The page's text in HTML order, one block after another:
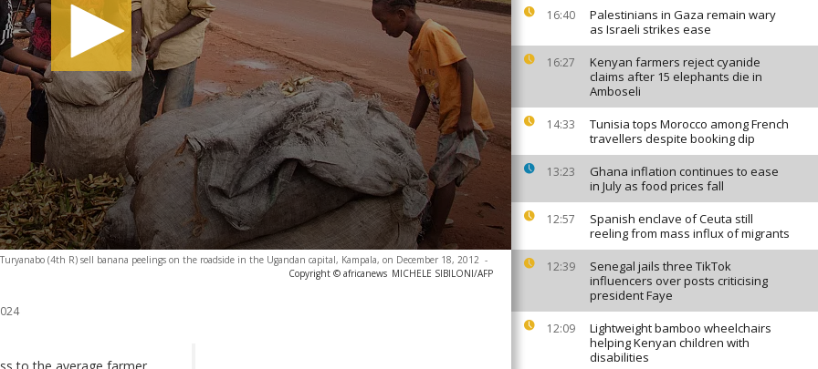
16:40
Palestinians in Gaza remain wary
as Israeli strikes ease
16:27
Kenyan farmers reject cyanide
claims after 15 elephants die in
Amboseli
14:33
Tunisia tops Morocco among French
travellers despite booking dip
13:23
Ghana inflation continues to ease
in July as food prices fall
12:57
Spanish enclave of Ceuta still
reeling from mass influx of migrants
12:39
Senegal jails three TikTok
influencers over posts criticising
president Faye
12:09
Lightweight bamboo wheelchairs
helping Kenyan children with
disabilities
(4th R) sell banana peelings on the roadside in the Ugandan capital, Kampala, on December 18, 2012 -
Copyright © africanews MICHELE SIBILONI/AFP